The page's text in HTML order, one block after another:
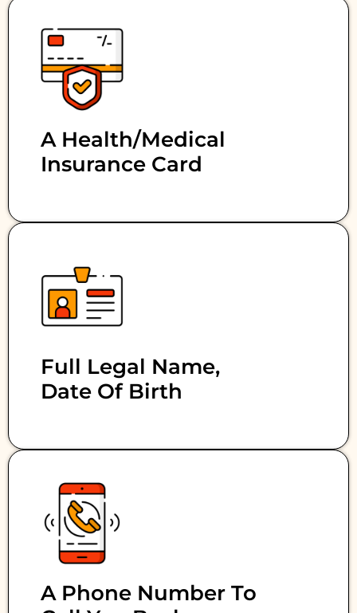
A Health/medical
Insurance Card
Full Legal Name,
Date Of Birth
A Phone Number To